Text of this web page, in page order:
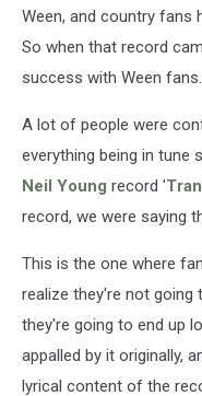
Ween, and country fans
So when that record
success with Ween fans.
A lot of people were
everything being in tune
Neil Young record '
record, we were saying
This is the one where
realize they're not going
they're going to end up
appalled by it originally,
lyrical content of the